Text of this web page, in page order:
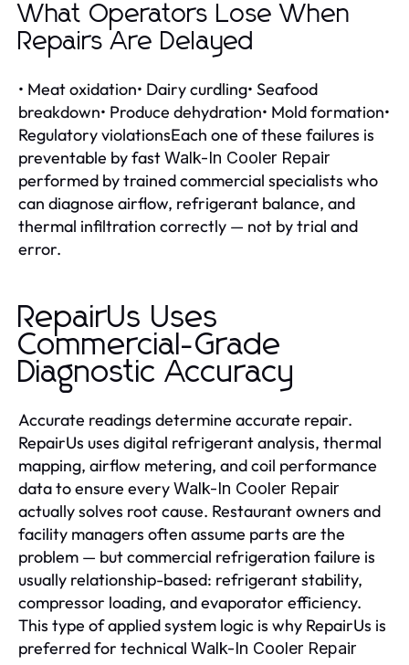
What Operators Lose When
Repairs Are Delayed
• Meat oxidation• Dairy curdling• Seafood
breakdown• Produce dehydration• Mold formation•
Regulatory violationsEach one of these failures is
preventable by fastWalk-In Cooler Repair
performed by trained commercial specialists who
can diagnose airflow, refrigerant balance, and
thermal infiltration correctly — not by trial and
error.
RepairUs Uses
Commercial-Grade
Diagnostic Accuracy
Accurate readings determine accurate repair.
RepairUs uses digital refrigerant analysis, thermal
mapping, airflow metering, and coil performance
data to ensure everyWalk-In Cooler Repair
actually solves root cause. Restaurant owners and
facility managers often assume parts are the
problem — but commercial refrigeration failure is
usually relationship-based: refrigerant stability,
compressor loading, and evaporator efficiency.
This type of applied system logic is why RepairUs is
preferred for technical Walk-In Cooler Repair